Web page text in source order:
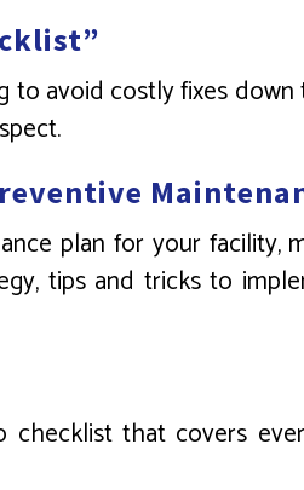
avoid costly fixes
plan for your facility,
tips and tricks to
that covers